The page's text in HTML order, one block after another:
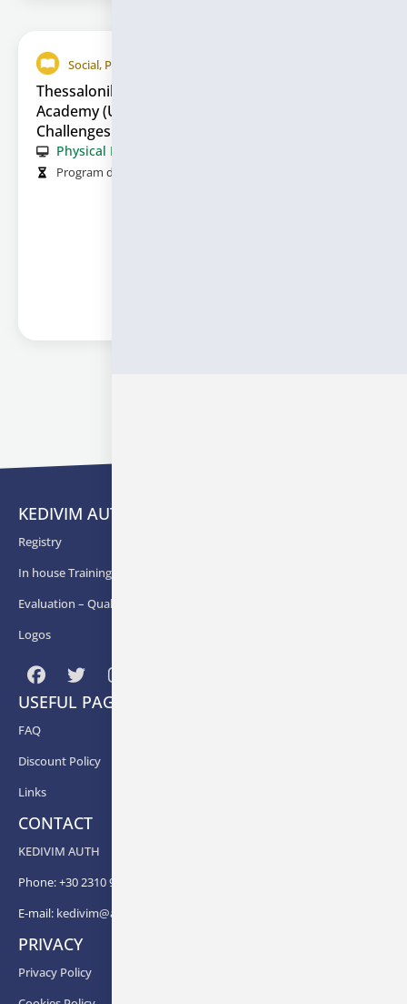
Social, Political and Economic Sciences
Thessaloniki International Media Summer
Academy (Unveiling Tomorrow’s Media:
Challenges and Tools in Communication)
Physical Presence
Program duration (in hours):
KEDIVIM AUTH
Registry
In house Training
Εvaluation – Quality Assurance
Logos
USEFUL PAGES
FAQ
Discount Policy
Links
CONTACT
KEDIVIM AUTH
Phone: +30 2310 99 67 -82, -88, -83, -81
E-mail: kedivim@auth.gr
PRIVACY
Privacy Policy